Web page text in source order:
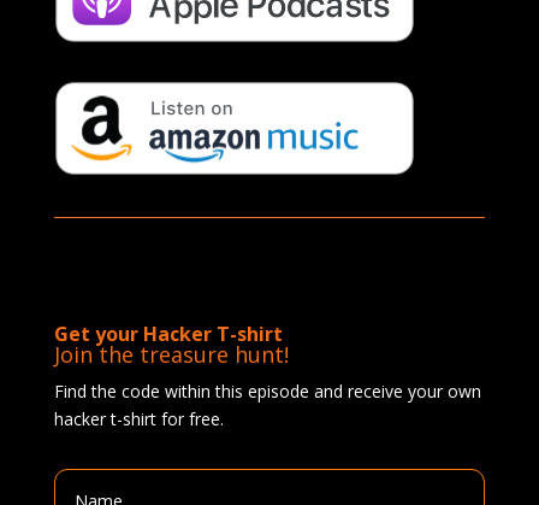
Get your Hacker T-shirt
Join the treasure hunt!
Find the code within this episode and receive your own
hacker t-shirt for free.